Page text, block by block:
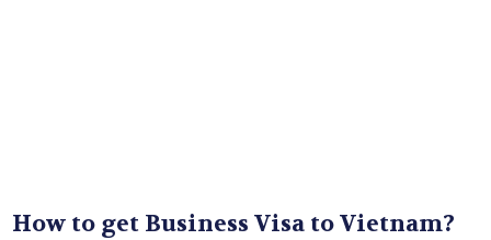
How to get Business Visa to Vietnam?